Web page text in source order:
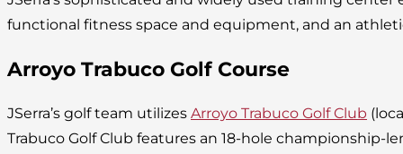
functional fitness space and equipment, and an
Arroyo Trabuco Golf Course
JSerra’s golf team utilizes Arroyo Trabuco Golf Club
Trabuco Golf Club features an 18-hole championship-